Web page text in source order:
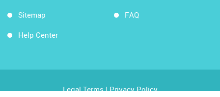
Sitemap
Help Center
FAQ
Legal Terms|Privacy Policy